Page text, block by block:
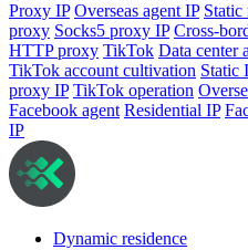
Proxy IP Overseas agent IP Static
proxy Socks5 proxy IP Cross-
HTTP proxy TikTok Data center
TikTok account cultivation Static
proxy IP TikTok operation
Facebook agent Residential IP
IP
Dynamic residence